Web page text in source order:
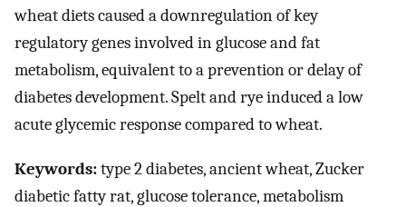
wheat diets caused a downregulation of key
regulatory genes involved in glucose and fat
metabolism, equivalent to a prevention or delay of
diabetes development. Spelt and rye induced a low
acute glycemic response compared to wheat.
Keywords:type 2 diabetes, ancient wheat, Zucker
diabetic fatty rat, glucose tolerance, metabolism